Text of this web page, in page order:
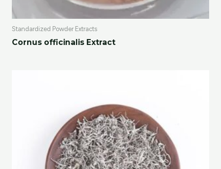
Standardized Powder Extracts
Cornus officinalis Extract